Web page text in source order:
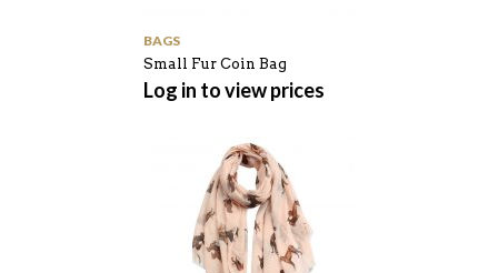
BAGS
Small Fur Coin Bag
Log in to view prices